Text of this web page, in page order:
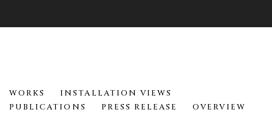
HELEN EVANS RAMSARAN
WORKS
INSTALLATION VIEWS
PUBLICATIONS
PRESS RELEASE OVERVIEW